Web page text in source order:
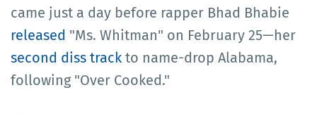
came just a day before rapper Bhad Bhabie
released "Ms. Whitman" on February 25—her
second diss track to name-drop Alabama,
following "Over Cooked."